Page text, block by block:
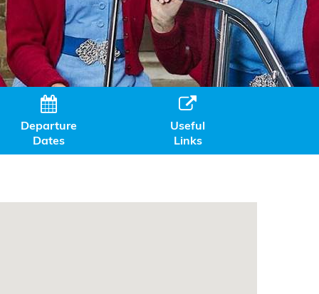

Departure
Dates

Useful
Links